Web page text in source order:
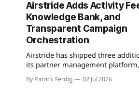
Airstride Adds Activity
Knowledge Bank, and
Transparent Campaign
Orchestration
Airstride has shipped three
its partner management
available across its full plan lineup
May 7, 2026. The first is an Activity
By Patrick Ferdig 02 Jul 2026